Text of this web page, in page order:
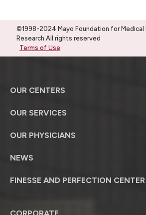
©1998-2024 Mayo Foundation for Medical
Research.All rights reserved
Terms of Use
OUR CENTERS
OUR SERVICES
OUR PHYSICIANS
NEWS
FINESSE AND PERFECTION CENTER